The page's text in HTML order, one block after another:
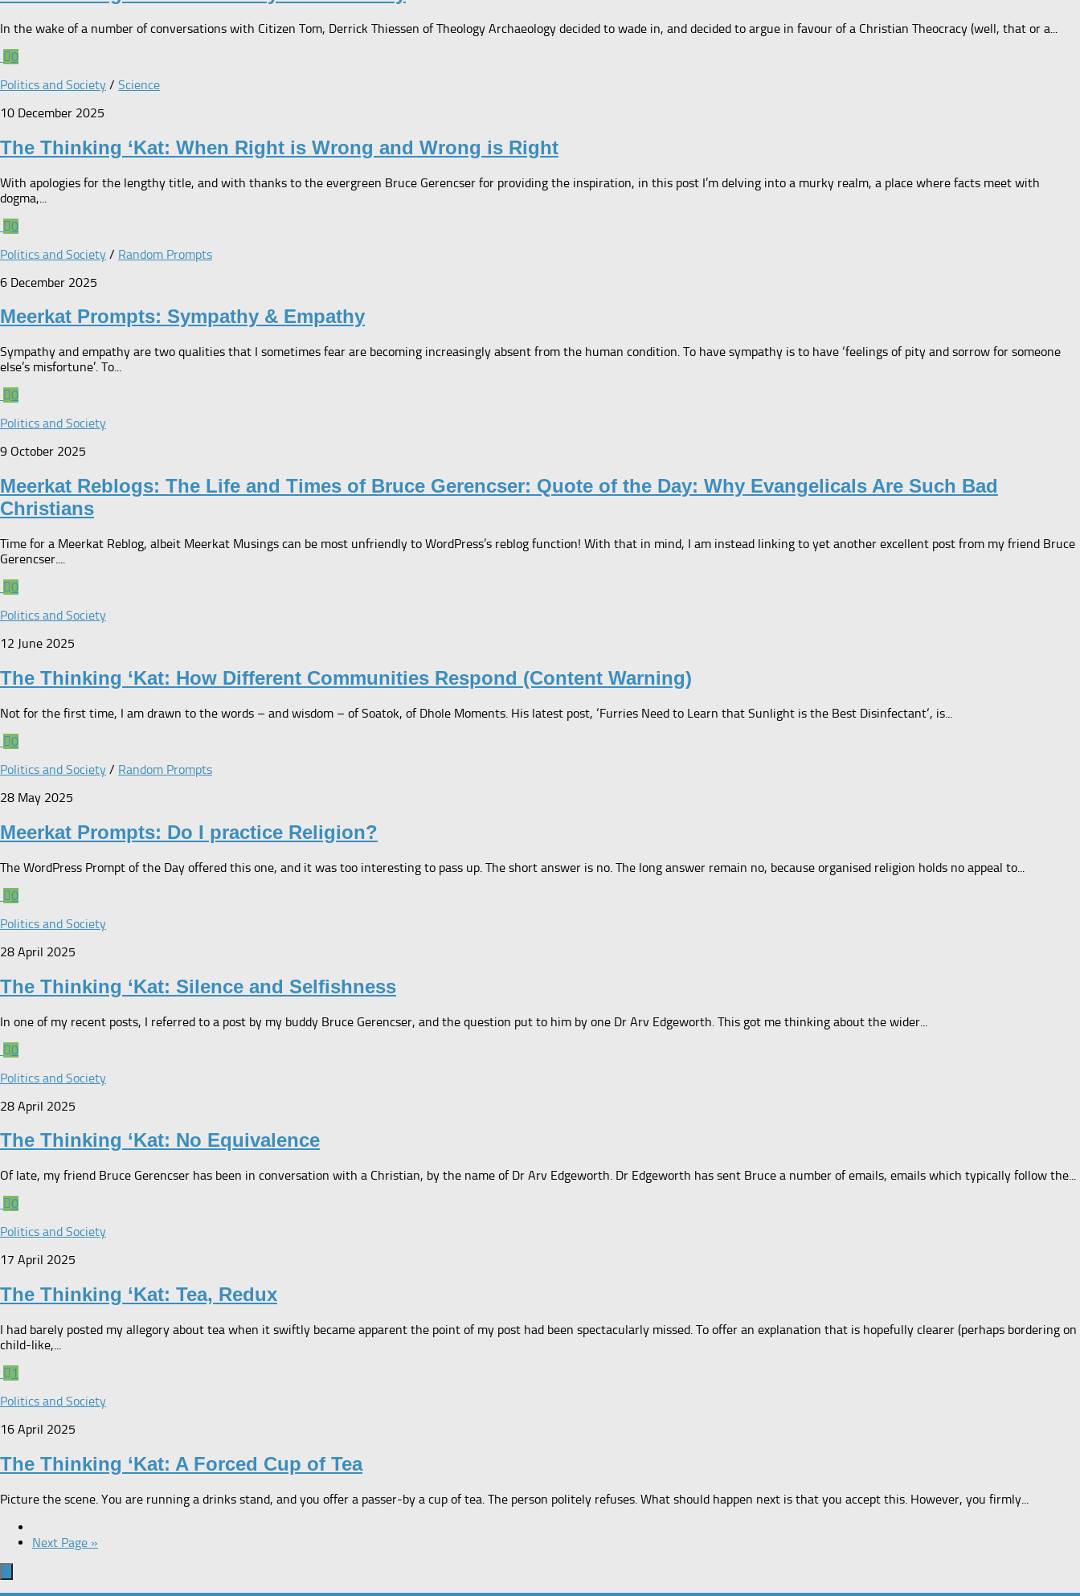
In the wake of a number of conversations with Citizen Tom, Derrick Thiessen of Theology Archaeology decided to wade in, and decided to argue in favour of a Christian Theocracy (well, that or a...
0
Politics and Society / Science
10 December 2025
The Thinking ‘Kat: When Right is Wrong and Wrong is Right
With apologies for the lengthy title, and with thanks to the evergreen Bruce Gerencser for providing the inspiration, in this post I’m delving into a murky realm, a place where facts meet with
dogma,...
0
Politics and Society / Random Prompts
6 December 2025
Meerkat Prompts: Sympathy & Empathy
Sympathy and empathy are two qualities that I sometimes fear are becoming increasingly absent from the human condition. To have sympathy is to have ‘feelings of pity and sorrow for someone
else’s misfortune’. To...
0
Politics and Society
9 October 2025
Meerkat Reblogs: The Life and Times of Bruce Gerencser: Quote of the Day: Why Evangelicals Are Such Bad
Christians
Time for a Meerkat Reblog, albeit Meerkat Musings can be most unfriendly to WordPress’s reblog function! With that in mind, I am instead linking to yet another excellent post from my friend Bruce
Gerencser....
0
Politics and Society
12 June 2025
The Thinking ‘Kat: How Different Communities Respond (Content Warning)
Not for the first time, I am drawn to the words – and wisdom – of Soatok, of Dhole Moments. His latest post, ‘Furries Need to Learn that Sunlight is the Best Disinfectant‘, is...
0
Politics and Society / Random Prompts
28 May 2025
Meerkat Prompts: Do I practice Religion?
The WordPress Prompt of the Day offered this one, and it was too interesting to pass up. The short answer is no. The long answer remain no, because organised religion holds no appeal to...
0
Politics and Society
28 April 2025
The Thinking ‘Kat: Silence and Selfishness
In one of my recent posts, I referred to a post by my buddy Bruce Gerencser, and the question put to him by one Dr Arv Edgeworth. This got me thinking about the wider...
0
Politics and Society
28 April 2025
The Thinking ‘Kat: No Equivalence
Of late, my friend Bruce Gerencser has been in conversation with a Christian, by the name of Dr Arv Edgeworth. Dr Edgeworth has sent Bruce a number of emails, emails which typically follow the...
0
Politics and Society
17 April 2025
The Thinking ‘Kat: Tea, Redux
I had barely posted my allegory about tea when it swiftly became apparent the point of my post had been spectacularly missed. To offer an explanation that is hopefully clearer (perhaps bordering on
child-like,...
1
Politics and Society
16 April 2025
The Thinking ‘Kat: A Forced Cup of Tea
Picture the scene. You are running a drinks stand, and you offer a passer-by a cup of tea. The person politely refuses. What should happen next is that you accept this. However, you firmly...
Next Page »